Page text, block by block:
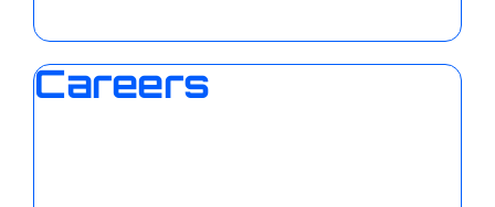
Careers